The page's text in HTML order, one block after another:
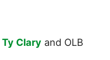
Ty Clary and OLB